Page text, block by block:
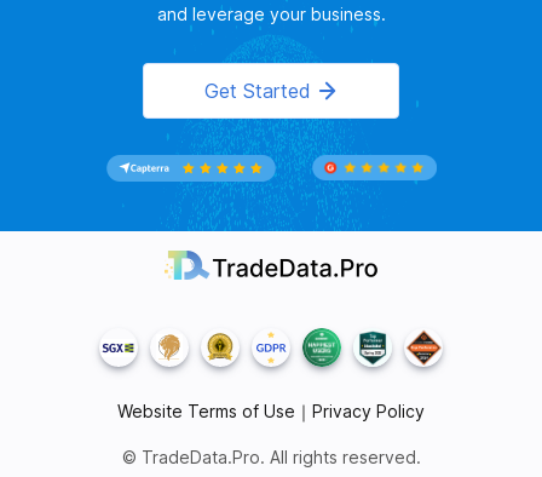
and leverage your business.
Get Started
Website Terms of Use ｜ Privacy Policy
© TradeData.Pro. All rights reserved.